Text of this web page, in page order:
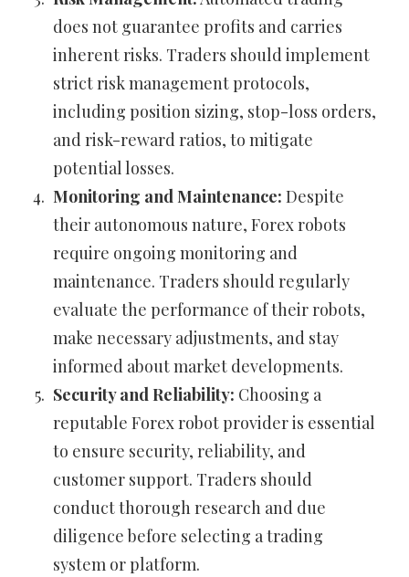
does not guarantee profits and carries
inherent risks. Traders should implement
strict risk management protocols,
including position sizing, stop-loss orders,
and risk-reward ratios, to mitigate
potential losses.
Monitoring and Maintenance: Despite
their autonomous nature, Forex robots
require ongoing monitoring and
maintenance. Traders should regularly
evaluate the performance of their robots,
make necessary adjustments, and stay
informed about market developments.
Security and Reliability: Choosing a
reputable Forex robot provider is essential
to ensure security, reliability, and
customer support. Traders should
conduct thorough research and due
diligence before selecting a trading
system or platform.